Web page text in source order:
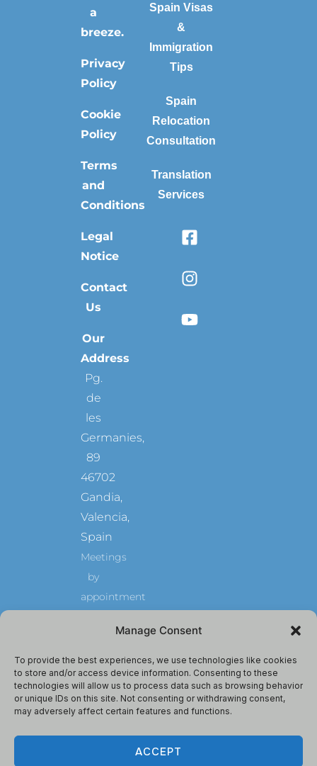
Manage Consent
To provide the best experiences, we use technologies like cookies
to store and/or access device information. Consenting to these
technologies will allow us to process data such as browsing behavior
or unique IDs on this site. Not consenting or withdrawing consent,
may adversely affect certain features and functions.
ACCEPT
a
breeze.
Privacy
Policy
Cookie
Policy
Terms
and
Conditions
Legal
Notice
Contact
Us
Our
Address
Pg.
de
les
Germanies,
89
46702
Gandia,
Valencia,
Spain
Meetings
by
appointment
Operated
Max
Milano
Autonomo,
Spain.
Spain Visas
&
Immigration
Tips
Spain
Relocation
Consultation
Translation
Services